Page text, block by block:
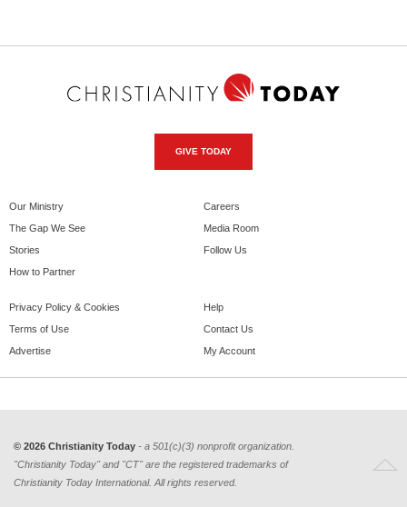
GIVE TODAY
Our Ministry
The Gap We See
Stories
How to Partner
Careers
Media Room
Follow Us
Privacy Policy & Cookies
Terms of Use
Advertise
Help
Contact Us
My Account
© 2026 Christianity Today - a 501(c)(3) nonprofit organization.
"Christianity Today" and "CT" are the registered trademarks of
Christianity Today International. All rights reserved.